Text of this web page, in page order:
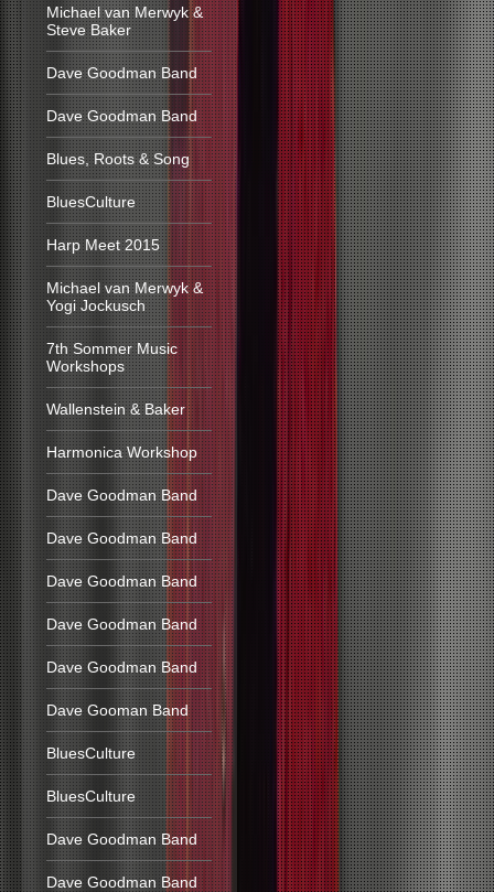
Michael van Merwyk &
Steve Baker
Dave Goodman Band
Dave Goodman Band
Blues, Roots & Song
BluesCulture
Harp Meet 2015
Michael van Merwyk &
Yogi Jockusch
7th Sommer Music
Workshops
Wallenstein & Baker
Harmonica Workshop
Dave Goodman Band
Dave Goodman Band
Dave Goodman Band
Dave Goodman Band
Dave Goodman Band
Dave Gooman Band
BluesCulture
BluesCulture
Dave Goodman Band
Dave Goodman Band